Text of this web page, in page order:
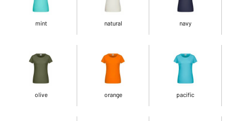
mint natural navy
olive orange pacific